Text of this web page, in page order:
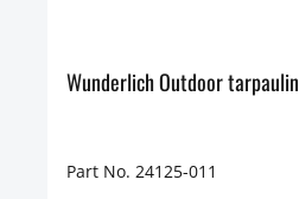
Wunderlich Outdoor tarpaulin
Part No. 24125-011